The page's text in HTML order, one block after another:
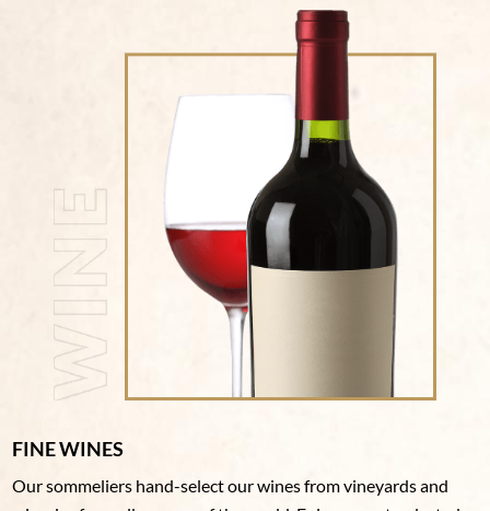
FINE WINES
Our sommeliers hand-select our wines from vineyards and